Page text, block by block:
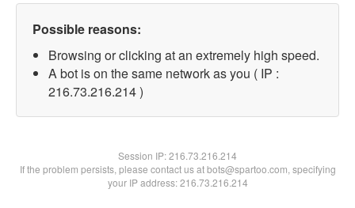
Possible reasons:
Browsing or clicking at an extremely high speed.
A bot is on the same network as you ( IP :
216.73.216.214 )
Session IP:216.73.216.214
If the problem persists, please contact us at bots@spartoo.com, specifying
your IP address: 216.73.216.214